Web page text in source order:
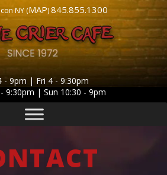
NY (MAP)845.855.1300
- 9pm | Fri 4 - 9:30pm
9:30pm | Sun 10:30 - 9pm